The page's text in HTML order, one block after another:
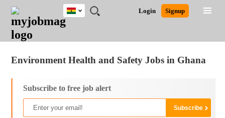
JOBS
JOBS
FIELD
JOBS
CITY
JOBS
EDUCATION
JOBS
INDUSTRY
REMOTE
JOBS
CAREER
ADVICE
RESOURCES
POST
JOB
/
LOGIN
SIGNUP
Login Signup
Ghana
South Africa
Environment Health and Safety Jobs in Ghana
Subscribe to free job alert